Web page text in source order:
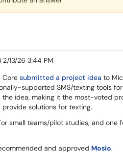
2/13/26 3:44 PM
Core submitted a project idea to
supported SMS/texting tools
idea, making it the most-voted
solutions for texting.
small teams/pilot studies, and one
and approved Mosio.